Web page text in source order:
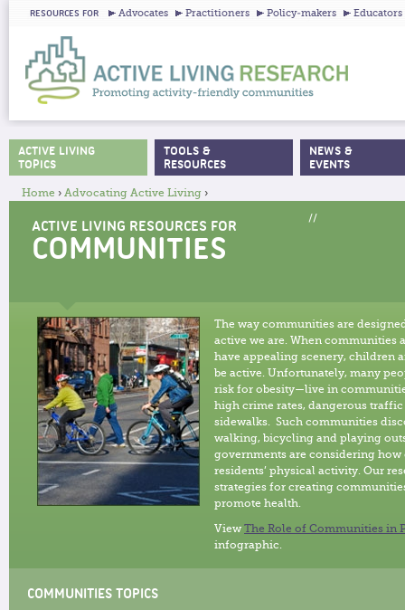
RESOURCES FOR Advocates Practitioners Policy-makers Educators
Home › Advocating Active Living ›
//
ACTIVE LIVING RESOURCES FOR
COMMUNITIES
The way communities are
active we are. When communities
have appealing scenery, children
be active. Unfortunately, many
risk for obesity—live in
high crime rates, dangerous
sidewalks. Such communities
walking, bicycling and playing
governments are considering
residents’ physical activity. Our
strategies for creating
promote health.
ViewThe Role of Communities in
infographic.
COMMUNITIES TOPICS
MAIN MENU
ACTIVE LIVING
TOPICS
TOOLS &
RESOURCES
NEWS &
EVENTS